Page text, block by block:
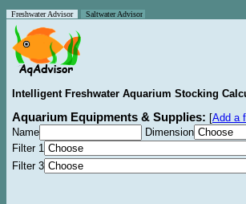
Freshwater Advisor Saltwater Advisor
Intelligent Freshwater Aquarium Stocking
Aquarium Equipments & Supplies: [Add a
Name
Dimension
Filter 1
Filter 3